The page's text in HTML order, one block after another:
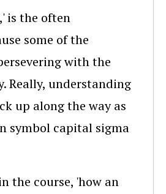
is the often
some of the
with the
Really, understanding
up along the way as
symbol capital sigma
the course, 'how an